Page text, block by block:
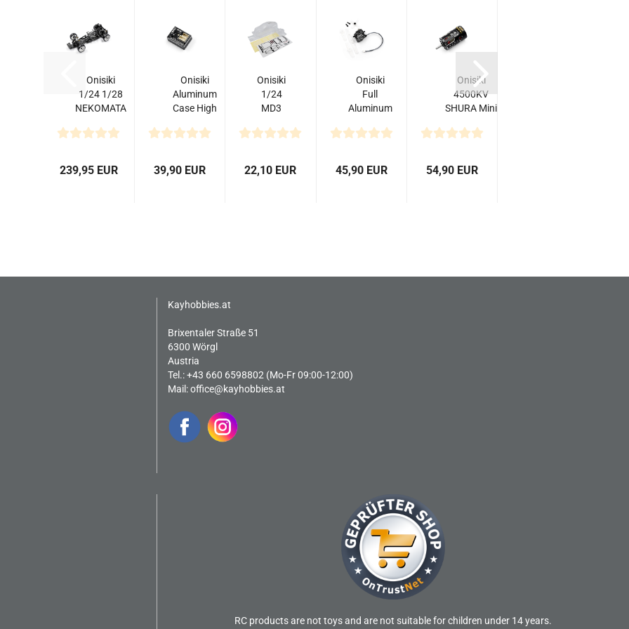
Onisiki
1/24 1/28
NEKOMATA
RWD Drift
239,95 EUR
Onisiki
Aluminum
Case High
Gyro For
39,90 EUR
Onisiki
1/24
MD3
Body
22,10 EUR
Onisiki
Full
Aluminum
Coreless
Servo...
45,90 EUR
Onisiki
4500KV
SHURA Mini
Performance...
54,90 EUR
Kayhobbies.at
Brixentaler Straße 51
6300 Wörgl
Austria
Tel.: +43 660 6598802 (Mo-Fr 09:00-12:00)
Mail:office@kayhobbies.at
RC products are not toys and are not suitable for children under 14 years.